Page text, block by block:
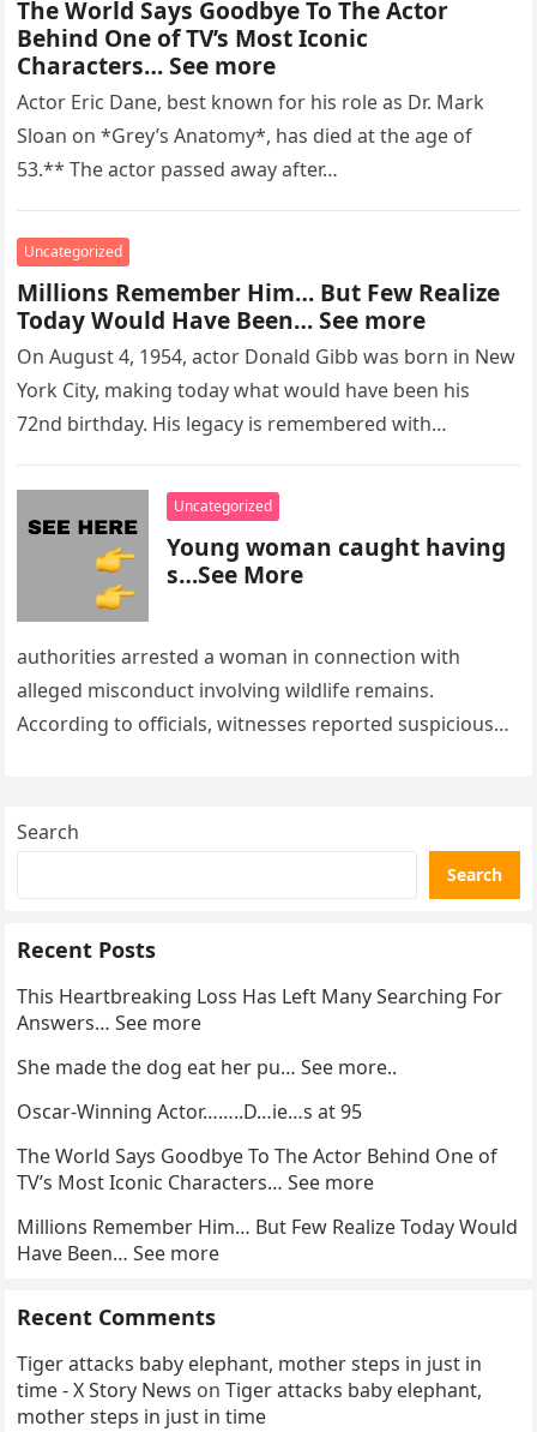
The World Says Goodbye To The Actor
Behind One of TV’s Most Iconic
Characters… See more
Actor Eric Dane, best known for his role as Dr. Mark
Sloan on *Grey’s Anatomy*, has died at the age of
53.** The actor passed away after…
Uncategorized
Millions Remember Him… But Few Realize
Today Would Have Been… See more
On August 4, 1954, actor Donald Gibb was born in New
York City, making today what would have been his
72nd birthday. His legacy is remembered with…
Uncategorized
Young woman caught having
s…See More
authorities arrested a woman in connection with
alleged misconduct involving wildlife remains.
According to officials, witnesses reported suspicious
Search
Search
Recent Posts
This Heartbreaking Loss Has Left Many Searching For
Answers… See more
She made the dog eat her pu… See more..
Oscar-Winning Actor……..D…ie…s at 95
The World Says Goodbye To The Actor Behind One of
TV’s Most Iconic Characters… See more
Millions Remember Him… But Few Realize Today Would
Have Been… See more
Recent Comments
Tiger attacks baby elephant, mother steps in just in
time - X Story News onTiger attacks baby elephant,
mother steps in just in time